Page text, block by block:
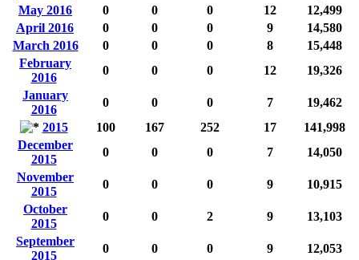
May 2016
0 0 0 12
12,499
April 2016
0 0 0 9
14,580
March 2016
0 0 0 8
15,448
February
2016
0 0 0 12
19,326
January
2016
0 0 0 7
19,462
2015
100 167 252 17
141,998
December
2015
0 0 0 7
14,050
November
2015
0 0 0 9
10,915
October
2015
0 0 2 9
13,103
September
2015
0 0 0 9 12,053